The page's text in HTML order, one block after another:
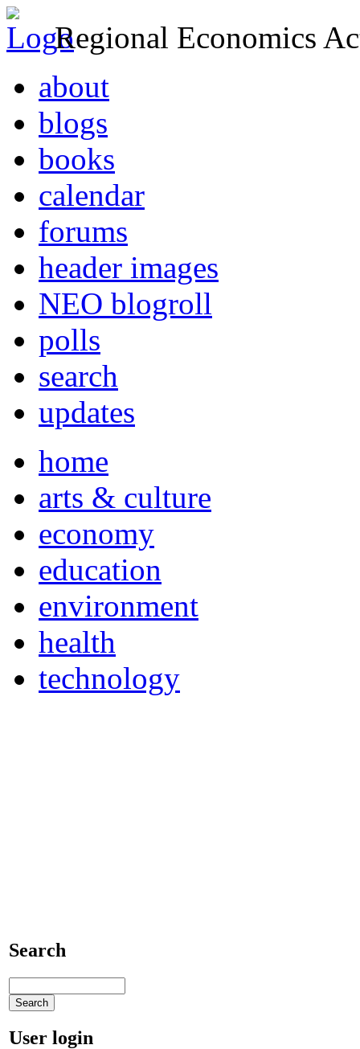
Regional Economics
about
blogs
books
calendar
forums
header images
NEO blogroll
polls
search
updates
home
arts & culture
economy
education
environment
health
technology
Search
User login